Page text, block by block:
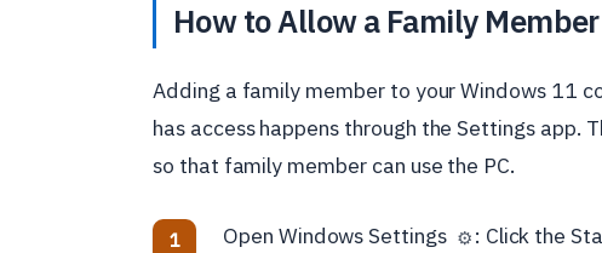
How to Allow a Family
Adding a family member to your Windows 11
has access happens through the Settings app.
so that family member can use the PC.
Open Windows Settings ⚙️ : Click the